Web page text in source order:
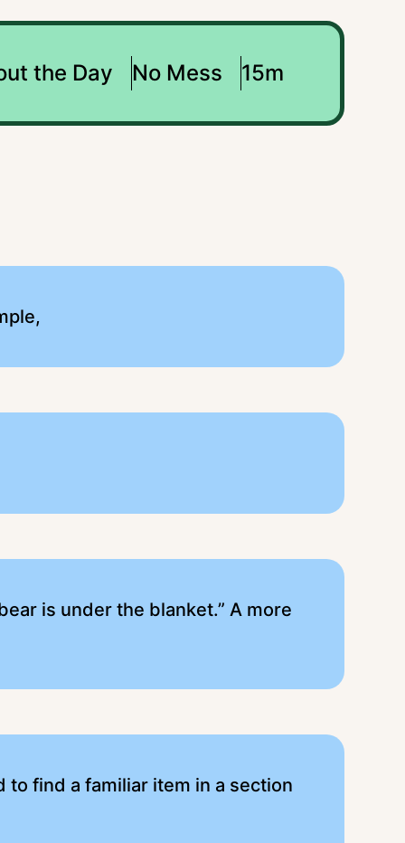
the Day No Mess 15m
is under the blanket.” A more
to find a familiar item in a section